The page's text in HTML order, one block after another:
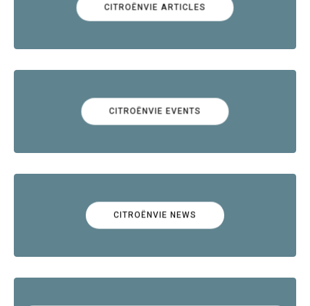
CITROËNVIE ARTICLES
CITROËNVIE EVENTS
CITROËNVIE NEWS